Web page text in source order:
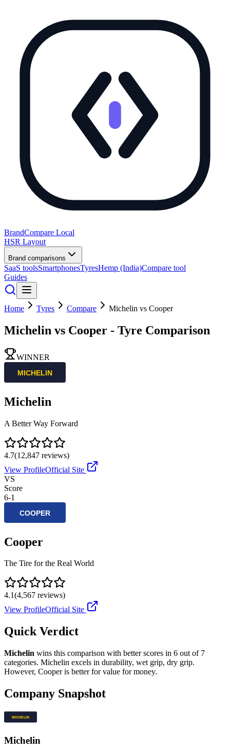
BrandCompare Local
HSR Layout
Brand comparisons
SaaS toolsSmartphonesTyresHemp (India)Compare tool
Guides
Home Tyres Compare Michelin vs Cooper
Michelin vs Cooper - Tyre Comparison
WINNER
Michelin
A Better Way Forward
4.7(12,847 reviews)
View ProfileOfficial Site
VS
Score
6-1
Cooper
The Tire for the Real World
4.1(4,567 reviews)
View ProfileOfficial Site
Quick Verdict
Michelin wins this comparison with better scores in 6 out of 7
categories. Michelin excels in durability, wet grip, dry grip.
However, Cooperis better for value for money.
Company Snapshot
Michelin